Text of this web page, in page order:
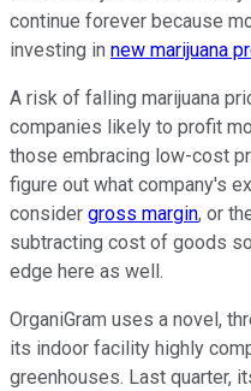
continue forever because
investing in new marijuana
A risk of falling marijuana
companies likely to profit
those embracing low-cost
figure out what company's
consider gross margin, or
subtracting cost of goods
edge here as well.
OrganiGram uses a novel,
its indoor facility highly
greenhouses. Last quarter,